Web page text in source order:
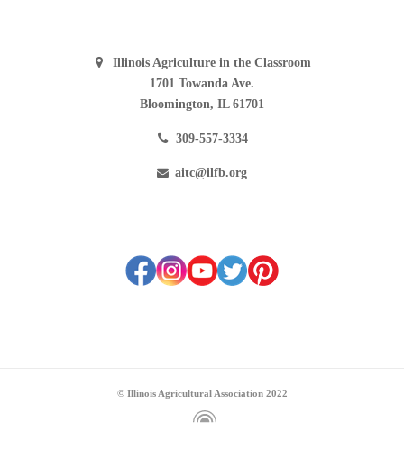
Illinois Agriculture in the Classroom
1701 Towanda Ave.
Bloomington, IL 61701
309-557-3334
aitc@ilfb.org
© Illinois Agricultural Association 2022